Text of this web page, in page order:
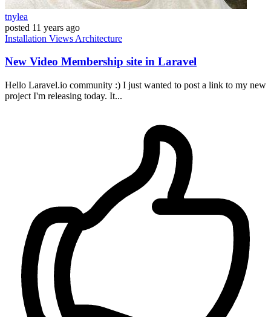
tnylea
posted 11 years ago
Installation Views Architecture
New Video Membership site in Laravel
Hello Laravel.io community :) I just wanted to post a link to my new
project I'm releasing today. It...